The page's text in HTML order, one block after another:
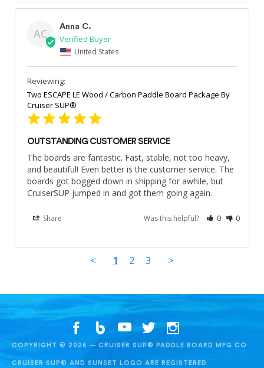
AC
Anna C.
United States
Two ESCAPE LE Wood / Carbon Paddle Board Package By
Cruiser SUP®
OUTSTANDING CUSTOMER SERVICE
The boards are fantastic. Fast, stable, not too heavy,
and beautiful! Even better is the customer service. The
boards got bogged down in shipping for awhile, but
CruiserSUP jumped in and got them going again.
Share Was this helpful? 0 0
< 1 2 3 >
COPYRIGHT © 2026 — CRUISER SUP® PADDLE BOARD MFG CO
CRUISER SUP® AND SUNSET LOGO ARE REGISTERED